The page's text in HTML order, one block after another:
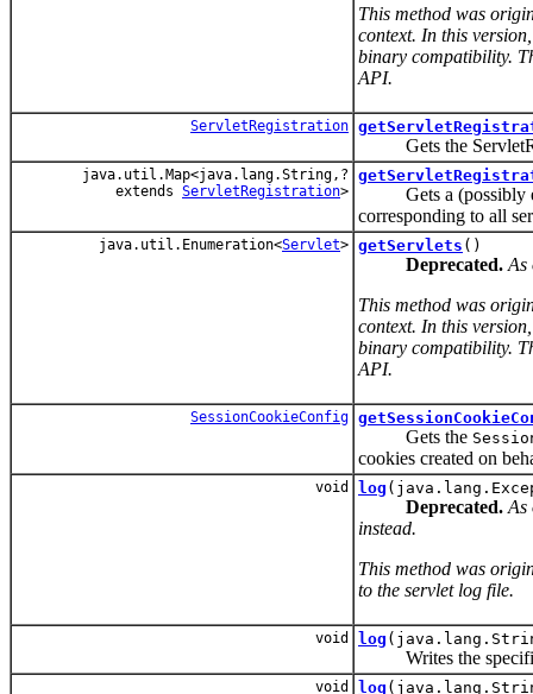
This method was
context. In this
binary compatibility.
API.
ServletRegistration
Gets the
java.util.Map<java.lang.String,?
extends ServletRegistration>
Gets a (possibly
corresponding to all
java.util.Enumeration<Servlet> getServlets ()
Deprecated. As
This method was
context. In this
binary compatibility.
API.
SessionCookieConfig
Gets the
cookies created on
void log
Deprecated. As
instead.
This method was
to the servlet log file.
void log
Writes the specified
void log